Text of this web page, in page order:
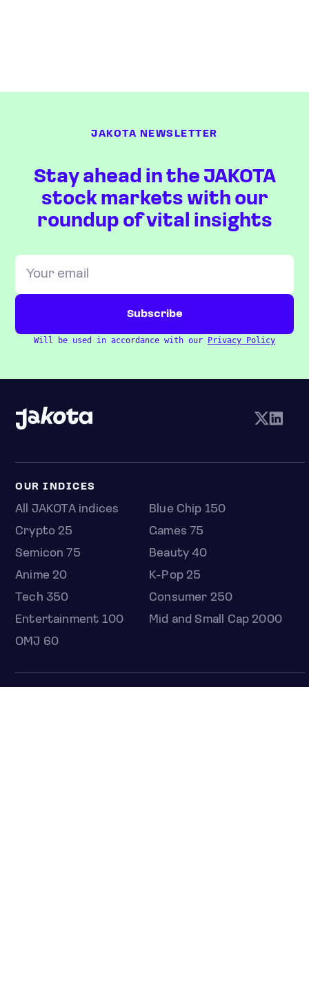
JAKOTA NEWSLETTER
Stay ahead in the JAKOTA
stock markets with our
roundup of vital insights
Will be used in accordance with our Privacy Policy
OUR INDICES
All JAKOTA indices
Blue Chip 150
Crypto 25
Games 75
Semicon 75
Beauty 40
Anime 20
K-Pop 25
Tech 350
Consumer 250
Entertainment 100
Mid and Small Cap 2000
OMJ 60